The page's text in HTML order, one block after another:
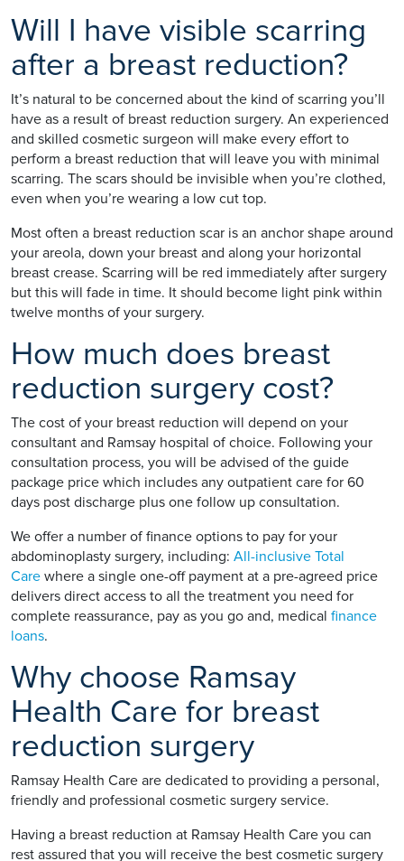
Will I have visible scarring
after a breast reduction?
It’s natural to be concerned about the kind of scarring you’ll
have as a result of breast reduction surgery. An experienced
and skilled cosmetic surgeon will make every effort to
perform a breast reduction that will leave you with minimal
scarring. The scars should be invisible when you’re clothed,
even when you’re wearing a low cut top.
Most often a breast reduction scar is an anchor shape around
your areola, down your breast and along your horizontal
breast crease. Scarring will be red immediately after surgery
but this will fade in time. It should become light pink within
twelve months of your surgery.
How much does breast
reduction surgery cost?
The cost of your breast reduction will depend on your
consultant and Ramsay hospital of choice. Following your
consultation process, you will be advised of the guide
package price which includes any outpatient care for 60
days post discharge plus one follow up consultation.
We offer a number of finance options to pay for your
abdominoplasty surgery, including: All-inclusive Total
Care where a single one-off payment at a pre-agreed price
delivers direct access to all the treatment you need for
complete reassurance, pay as you go and, medical finance
loans.
Why choose Ramsay
Health Care for breast
reduction surgery
Ramsay Health Care are dedicated to providing a personal,
friendly and professional cosmetic surgery service.
Having a breast reduction at Ramsay Health Care you can
rest assured that you will receive the best cosmetic surgery